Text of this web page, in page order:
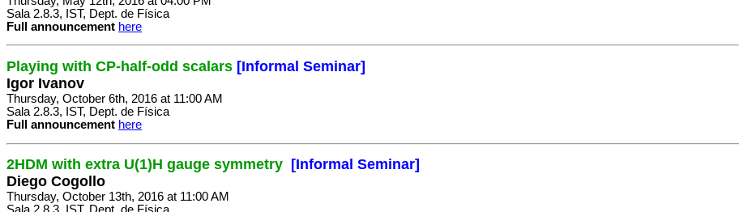
Sala 2.8.3, IST, Dept. de Física
Full announcement here
Playing with CP-half-odd scalars [Informal Seminar]
Igor Ivanov
Thursday, October 6th, 2016 at 11:00 AM
Sala 2.8.3, IST, Dept. de Física
Full announcement here
2HDM with extra U(1)H gauge symmetry
[Informal Seminar]
Diego Cogollo
Thursday, October 13th, 2016 at 11:00 AM